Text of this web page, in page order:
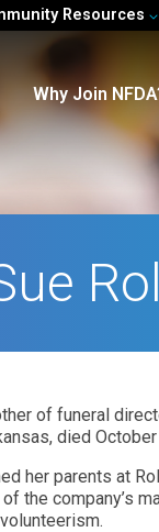
Resources
Why Join
of funeral
died
her parents at
the company’s